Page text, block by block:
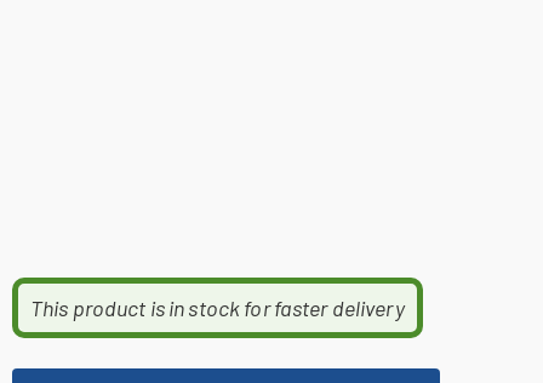
This product is in stock for faster delivery